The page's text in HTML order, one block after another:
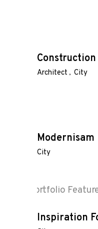
Construction
Architect City
Modernisam
City
Inspiration